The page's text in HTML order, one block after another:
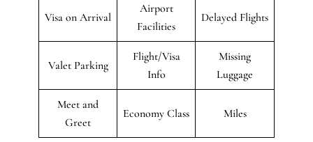
Visa on Arrival
Airport
Facilities
Delayed Flights
Valet Parking
Flight/Visa
Info
Missing
Luggage
Meet and
Greet
Economy Class Miles